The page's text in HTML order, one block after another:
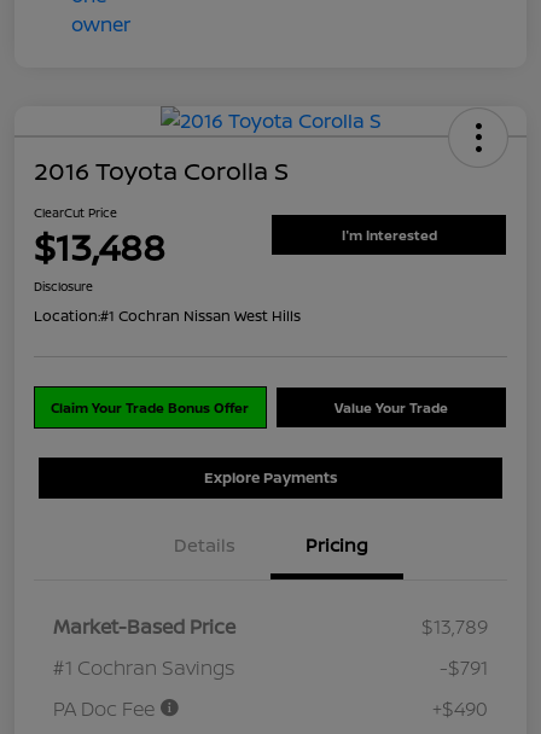
2016 Toyota Corolla S
ClearCut Price
$13,488 I'm Interested
Disclosure
Location:#1 Cochran Nissan West Hills
Claim Your Trade Bonus Offer Value Your Trade
Explore Payments
Details Pricing
Market-Based Price
$13,789
#1 Cochran Savings
-$791
PA Doc Fee
+$490